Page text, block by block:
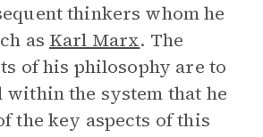
thinkers whom he
as Karl Marx. The
of his philosophy are to
within the system that he
the key aspects of this